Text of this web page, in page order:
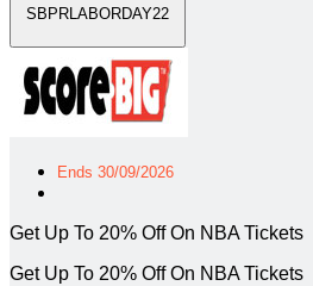
SBPRLABORDAY22
Ends 30/09/2026
Get Up To 20% Off On NBA Tickets
Get Up To 20% Off On NBA Tickets